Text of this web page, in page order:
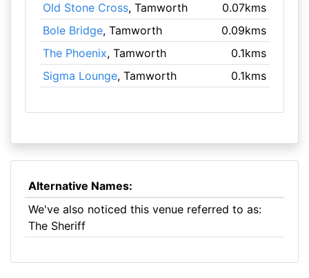
Old Stone Cross, Tamworth
0.07kms
Bole Bridge, Tamworth
0.09kms
The Phoenix, Tamworth
0.1kms
Sigma Lounge, Tamworth 0.1kms
Alternative Names:
We've also noticed this venue referred to as:
The Sheriff